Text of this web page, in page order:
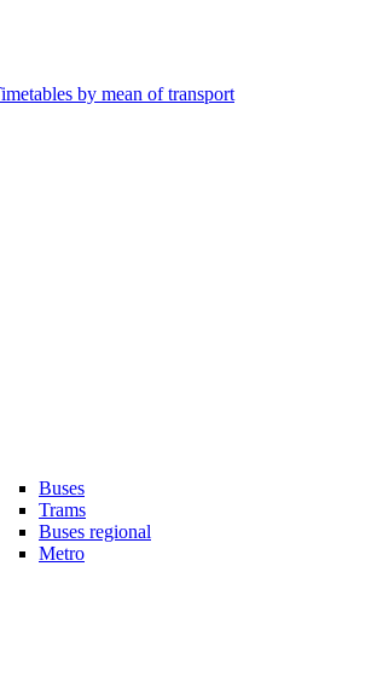
by mean of transport
Buses
Trams
Buses regional
Metro